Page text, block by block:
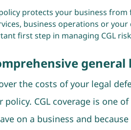
protects your business
business operations or your
first step in managing CGL
the costs of your legal
CGL coverage is one
on a business and